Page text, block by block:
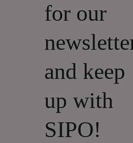
for our
and keep
up with
SIPO!